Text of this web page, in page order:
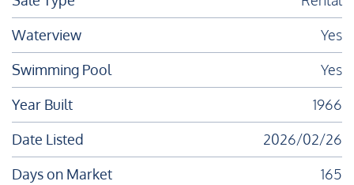
Waterview
Yes
Swimming Pool
Yes
Year Built
1966
Date Listed
2026/02/26
Days on Market
165